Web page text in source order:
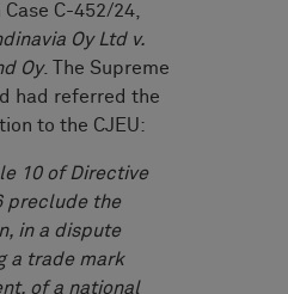
C-452/24,
Oy Ltd v.
Oy. The Supreme
had referred the
to the CJEU:
10 of Directive
preclude the
in a dispute
a trade mark
of a national